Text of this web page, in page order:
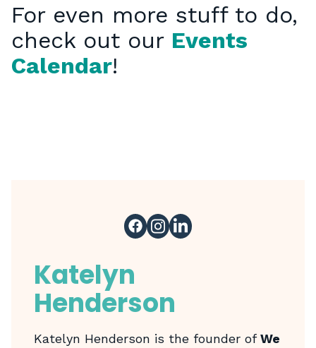
For even more stuff to do,
check out our Events
Calendar!
Katelyn
Henderson
Katelyn Henderson is the founder ofWe